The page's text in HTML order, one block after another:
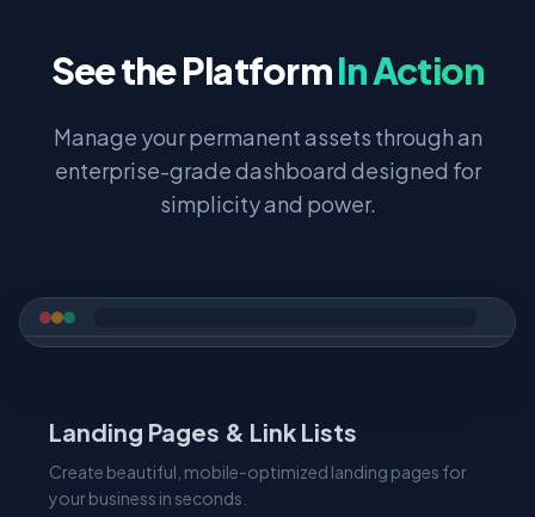
See the PlatformIn Action
Manage your permanent assets through an
enterprise-grade dashboard designed for
simplicity and power.
Landing Pages & Link Lists
Create beautiful, mobile-optimized landing pages for
your business in seconds.